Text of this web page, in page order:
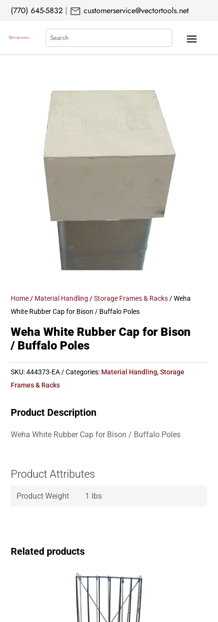
(770) 645-5832 | mail customerservice@vectortools.net
Search
Home / Material Handling /Storage Frames & Racks / Weha
White Rubber Cap for Bison / Buffalo Poles
Weha White Rubber Cap for Bison
/ Buffalo Poles
SKU:444373-EA Categories: Material Handling,Storage
Frames & Racks
Product Description
Weha White Rubber Cap for Bison / Buffalo Poles
Product Attributes
Product Weight 1 lbs
Related products